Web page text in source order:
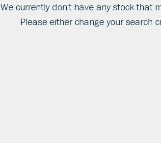
We currently don't have any stock that
Please either change your search